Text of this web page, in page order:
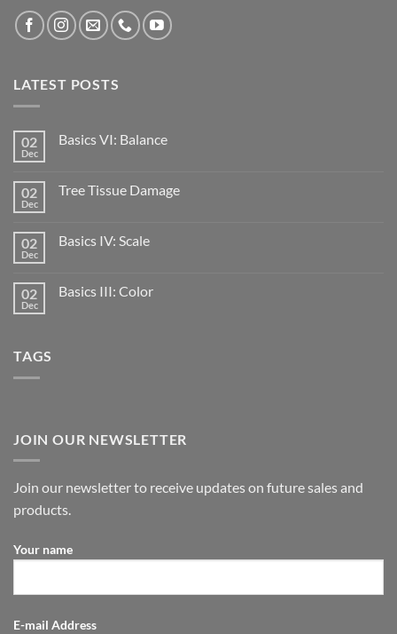
LATEST POSTS
02
Dec
Basics VI: Balance
02
Dec
Tree Tissue Damage
02
Dec
Basics IV: Scale
02
Dec
Basics III: Color
TAGS
JOIN OUR NEWSLETTER
Join our newsletter to receive updates on future sales and
products.
Your name
E-mail Address